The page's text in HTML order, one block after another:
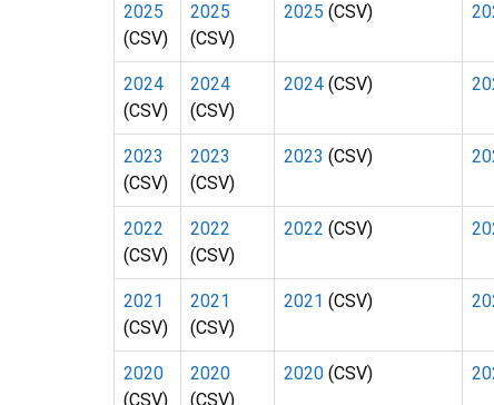
2025
(CSV)
2025
(CSV)
2025 (CSV)
2024
(CSV)
2024
(CSV)
2024 (CSV)
2023
(CSV)
2023
(CSV)
2023 (CSV)
2022
(CSV)
2022
(CSV)
2022 (CSV)
2021
(CSV)
2021
(CSV)
2021 (CSV)
2020
(CSV)
2020
(CSV)
2020 (CSV)